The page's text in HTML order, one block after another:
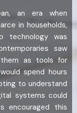
an era when
in households,
technology was
saw
as tools for
spend hours
to understand
systems could
encouraged this